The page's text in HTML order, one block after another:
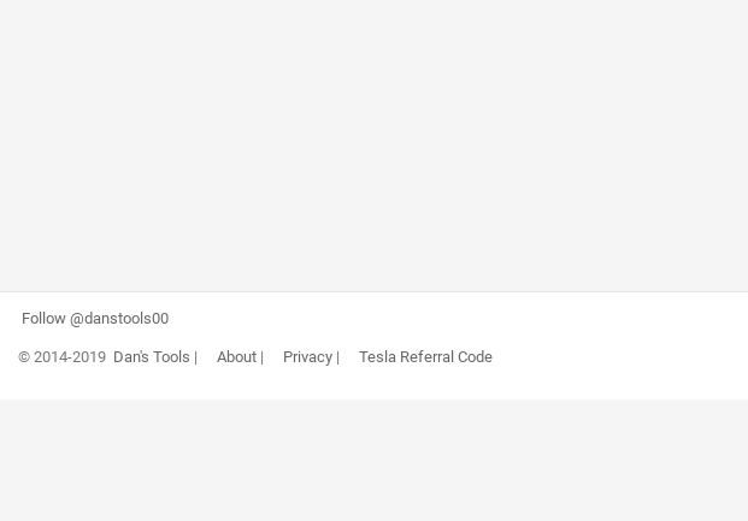
Follow @danstools00
© 2014-2019 Dan's Tools | About| Privacy| Tesla Referral Code